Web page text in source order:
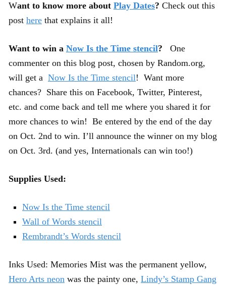
Want to know more about Play Dates? Check out this
post here that explains it all!
Want to win a Now Is the Time stencil? One
commenter on this blog post, chosen by Random.org,
will get a Now Is the Time stencil! Want more
chances? Share this on Facebook, Twitter, Pinterest,
etc. and come back and tell me where you shared it for
more chances to win! Be entered by the end of the day
on Oct. 2nd to win. I’ll announce the winner on my blog
on Oct. 3rd. (and yes, Internationals can win too!)
Supplies Used:
Now Is the Time stencil
Wall of Words stencil
Rembrandt’s Words stencil
Inks Used: Memories Mist was the permanent yellow,
Hero Arts neon was the painty one, Lindy’s Stamp Gang